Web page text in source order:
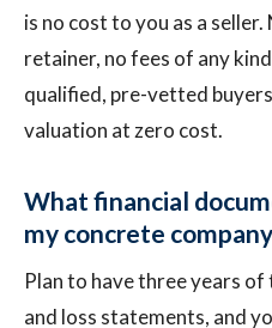
is no cost to you as a
retainer, no fees of any
qualified, pre-vetted
valuation at zero cost.
What financial
my concrete
Plan to have three years
and loss statements, and